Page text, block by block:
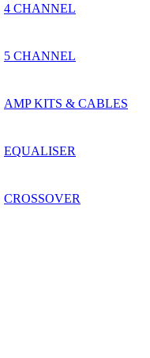
4 CHANNEL
5 CHANNEL
AMP KITS & CABLES
EQUALISER
CROSSOVER